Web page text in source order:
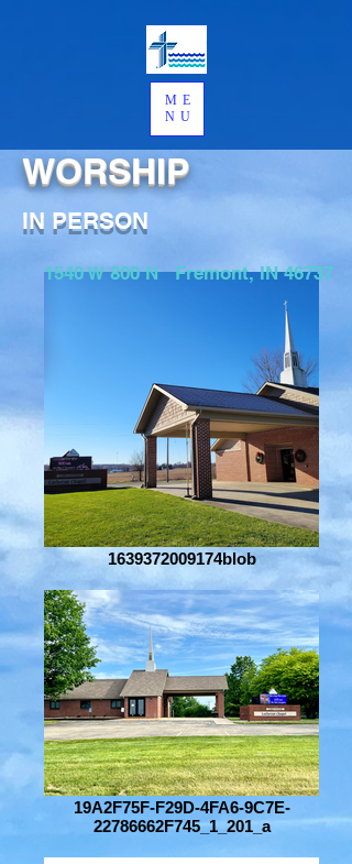
ME
NU
WORSHIP
IN PERSON
1639372009174blob
19A2F75F-F29D-4FA6-9C7E-
22786662F745_1_201_a
1540 W 800 N Fremont, IN 46737